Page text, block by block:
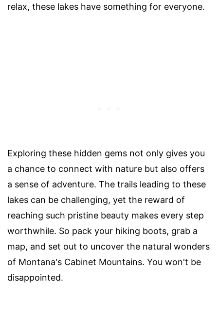
relax, these lakes have something for everyone.
Exploring these hidden gems not only gives you
a chance to connect with nature but also offers
a sense of adventure. The trails leading to these
lakes can be challenging, yet the reward of
reaching such pristine beauty makes every step
worthwhile. So pack your hiking boots, grab a
map, and set out to uncover the natural wonders
of Montana's Cabinet Mountains. You won't be
disappointed.